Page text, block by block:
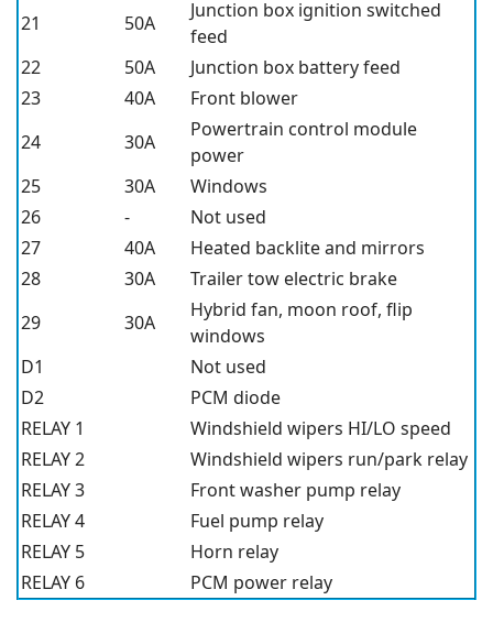
21
50A
Junction box ignition switched
feed
22
50A
Junction box battery feed
23
40A
Front blower
24
30A
Powertrain control module
power
25
30A
Windows
26
-
Not used
27
40A
Heated backlite and mirrors
28
30A
Trailer tow electric brake
29
30A
Hybrid fan, moon roof, flip
windows
D1
Not used
D2
PCM diode
RELAY 1
Windshield wipers HI/LO speed
RELAY 2
Windshield wipers run/park relay
RELAY 3
Front washer pump relay
RELAY 4
Fuel pump relay
RELAY 5
Horn relay
RELAY 6
PCM power relay